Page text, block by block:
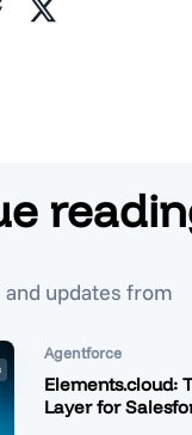
updates from
Agentforce
Elements.cloud:
Layer for